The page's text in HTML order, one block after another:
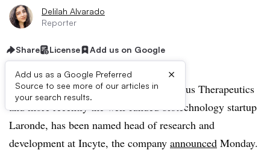
Delilah Alvarado
Reporter
Share License Add us on Google
Add us as a Google Preferred
Source to see more of our articles in
your search results.
×
Pablo Cagnoni, the former CEO of Rubius Therapeutics
and more recently the well-funded biotechnology startup
Laronde, has been named head of research and
development at Incyte, the company announced Monday.